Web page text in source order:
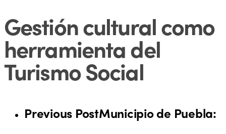
Gestión cultural como
herramienta del
Turismo Social
Previous PostMunicipio de Puebla: